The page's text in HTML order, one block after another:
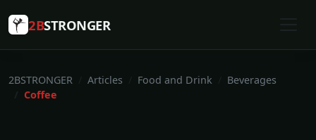
2BSTRONGER
2BSTRONGER Articles Food and Drink
Beverages
Coffee